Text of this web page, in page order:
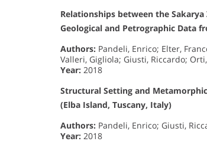
Relationships between the
Geological and Petrographic Data
Authors: Pandeli, Enrico; Elter,
Valleri, Gigliola; Giusti, Riccardo;
Year: 2018
Structural Setting and
(Elba Island, Tuscany, Italy)
Authors: Pandeli, Enrico; Giusti,
Year: 2018